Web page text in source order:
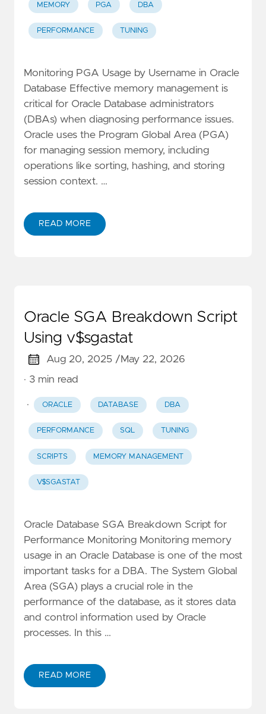
MEMORY PGA DBA
PERFORMANCE TUNING
Monitoring PGA Usage by Username in Oracle
Database Effective memory management is
critical for Oracle Database administrators
(DBAs) when diagnosing performance issues.
Oracle uses the Program Global Area (PGA)
for managing session memory, including
operations like sorting, hashing, and storing
session context. …
READ MORE
Oracle SGA Breakdown Script
Using v$sgastat
Aug 20, 2025 /May 22, 2026
· 3 min read
· ORACLE DATABASE DBA
PERFORMANCE SQL TUNING
SCRIPTS MEMORY MANAGEMENT
V$SGASTAT
Oracle Database SGA Breakdown Script for
Performance Monitoring Monitoring memory
usage in an Oracle Database is one of the most
important tasks for a DBA. The System Global
Area (SGA) plays a crucial role in the
performance of the database, as it stores data
and control information used by Oracle
processes. In this …
READ MORE